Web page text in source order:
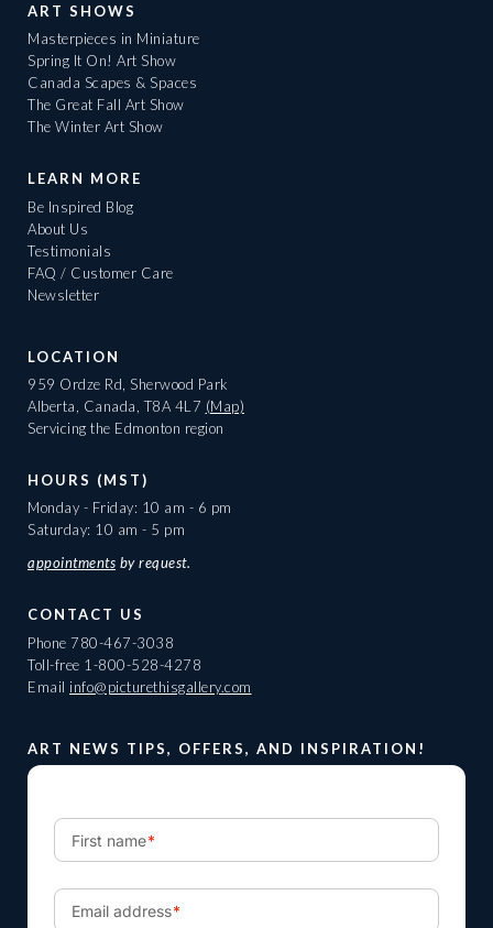
ART SHOWS
Masterpieces in Miniature
Spring It On! Art Show
Canada Scapes & Spaces
The Great Fall Art Show
The Winter Art Show
LEARN MORE
Be Inspired Blog
About Us
Testimonials
FAQ / Customer Care
Newsletter
LOCATION
959 Ordze Rd, Sherwood Park
Alberta, Canada, T8A 4L7 (Map)
Servicing the Edmonton region
HOURS (MST)
Monday - Friday: 10 am - 6 pm
Saturday: 10 am - 5 pm
appointments by request.
CONTACT US
Phone 780-467-3038
Toll-free 1-800-528-4278
Email info@picturethisgallery.com
ART NEWS TIPS, OFFERS, AND INSPIRATION!